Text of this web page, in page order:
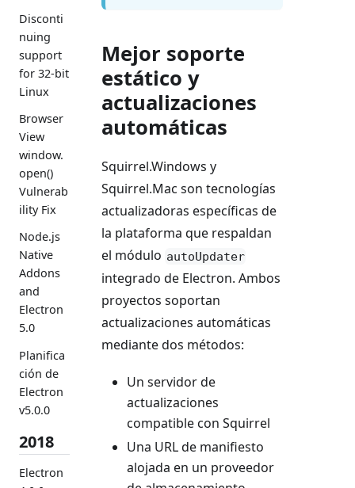
Disconti
nuing
support
for 32-bit
Linux
Browser
View
window.
open()
Vulnerab
ility Fix
Node.js
Native
Addons
and
Electron
5.0
Planifica
ción de
Electron
v5.0.0
2018
Electron
Mejor soporte
estático y
actualizaciones
automáticas
Squirrel.Windows y
Squirrel.Mac son tecnologías
actualizadoras específicas de
la plataforma que respaldan
el módulo autoUpdater
integrado de Electron. Ambos
proyectos soportan
actualizaciones automáticas
mediante dos métodos:
Un servidor de
actualizaciones
compatible con Squirrel
Una URL de manifiesto
alojada en un proveedor